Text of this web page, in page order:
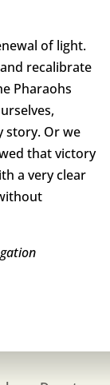
of light.
recalibrate
Pharaohs
story. Or we
that victory
a very clear